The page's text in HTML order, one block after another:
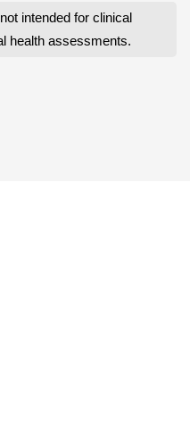
intended for clinical
health assessments.